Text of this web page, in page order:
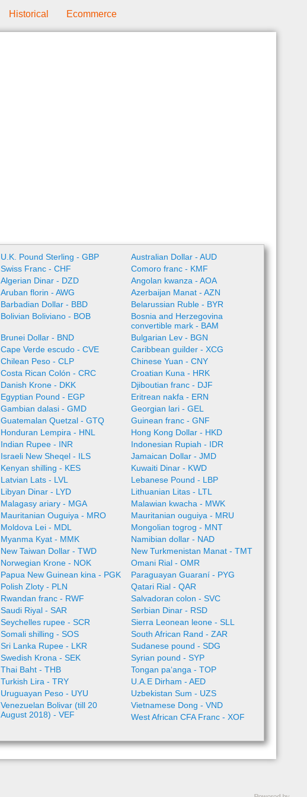
Historical Ecommerce
U.K. Pound Sterling - GBP
Australian Dollar - AUD
Swiss Franc - CHF
Comoro franc - KMF
Algerian Dinar - DZD
Angolan kwanza - AOA
Aruban florin - AWG
Azerbaijan Manat - AZN
Barbadian Dollar - BBD
Belarussian Ruble - BYR
Bolivian Boliviano - BOB
Bosnia and Herzegovina
convertible mark - BAM
Brunei Dollar - BND
Bulgarian Lev - BGN
Cape Verde escudo - CVE
Caribbean guilder - XCG
Chilean Peso - CLP
Chinese Yuan - CNY
Costa Rican Colón - CRC
Croatian Kuna - HRK
Danish Krone - DKK
Djiboutian franc - DJF
Egyptian Pound - EGP
Eritrean nakfa - ERN
Gambian dalasi - GMD
Georgian lari - GEL
Guatemalan Quetzal - GTQ
Guinean franc - GNF
Honduran Lempira - HNL
Hong Kong Dollar - HKD
Indian Rupee - INR
Indonesian Rupiah - IDR
Israeli New Sheqel - ILS
Jamaican Dollar - JMD
Kenyan shilling - KES
Kuwaiti Dinar - KWD
Latvian Lats - LVL
Lebanese Pound - LBP
Libyan Dinar - LYD
Lithuanian Litas - LTL
Malagasy ariary - MGA
Malawian kwacha - MWK
Mauritanian Ouguiya - MRO
Mauritanian ouguiya - MRU
Moldova Lei - MDL
Mongolian togrog - MNT
Myanma Kyat - MMK
Namibian dollar - NAD
New Taiwan Dollar - TWD
New Turkmenistan Manat - TMT
Norwegian Krone - NOK
Omani Rial - OMR
Papua New Guinean kina - PGK
Paraguayan Guaraní - PYG
Polish Zloty - PLN
Qatari Rial - QAR
Rwandan franc - RWF
Salvadoran colon - SVC
Saudi Riyal - SAR
Serbian Dinar - RSD
Seychelles rupee - SCR
Sierra Leonean leone - SLL
Somali shilling - SOS
South African Rand - ZAR
Sri Lanka Rupee - LKR
Sudanese pound - SDG
Swedish Krona - SEK
Syrian pound - SYP
Thai Baht - THB
Tongan paʻanga - TOP
Turkish Lira - TRY
U.A.E Dirham - AED
Uruguayan Peso - UYU
Uzbekistan Sum - UZS
Venezuelan Bolivar (till 20
August 2018) - VEF
Vietnamese Dong - VND
West African CFA Franc - XOF